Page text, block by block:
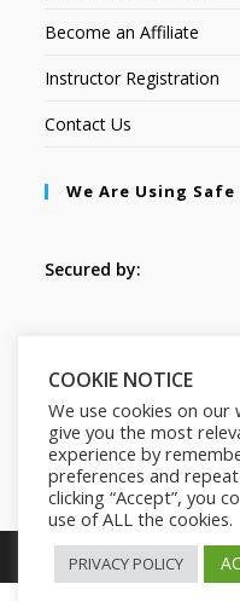
Become an Affiliate
Instructor Registration
Contact Us
We Are Using
Secured by:
Copyright © 2026.
COOKIE NOTICE
We use cookies on our
give you the most
experience by
preferences and
clicking “Accept”, you
use of ALL the cookies.
PRIVACY POLICY